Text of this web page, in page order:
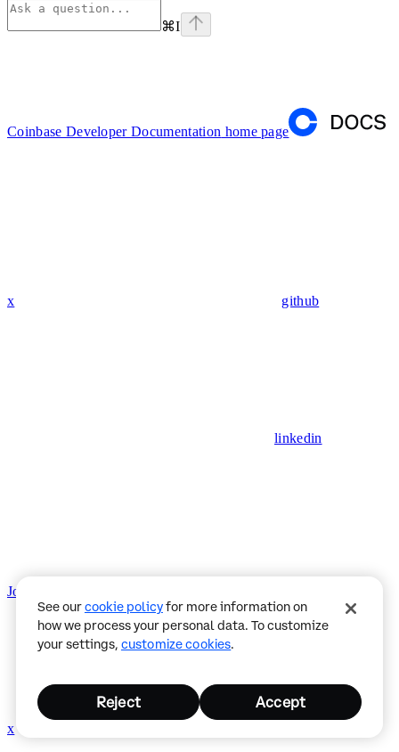
⌘I
Coinbase Developer Documentation home page
x github
linkedin
Join CDP Discord
x
See ourcookie policyfor more information on
how we process your personal data. To customize
your settings, customize cookies.
Reject Accept